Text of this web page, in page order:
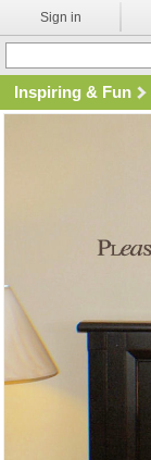
Sign in
Inspiring & Fun